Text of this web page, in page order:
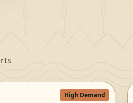
High Demand